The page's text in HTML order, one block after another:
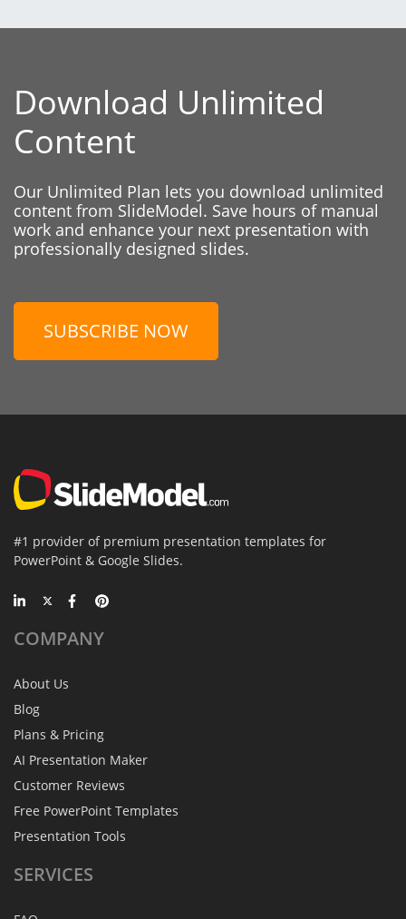
Download Unlimited
Content
Our Unlimited Plan lets you download unlimited
content from SlideModel. Save hours of manual
work and enhance your next presentation with
professionally designed slides.
SUBSCRIBE NOW
#1 provider of premium presentation templates for
PowerPoint & Google Slides.
COMPANY
About Us
Blog
Plans & Pricing
AI Presentation Maker
Customer Reviews
Free PowerPoint Templates
Presentation Tools
SERVICES